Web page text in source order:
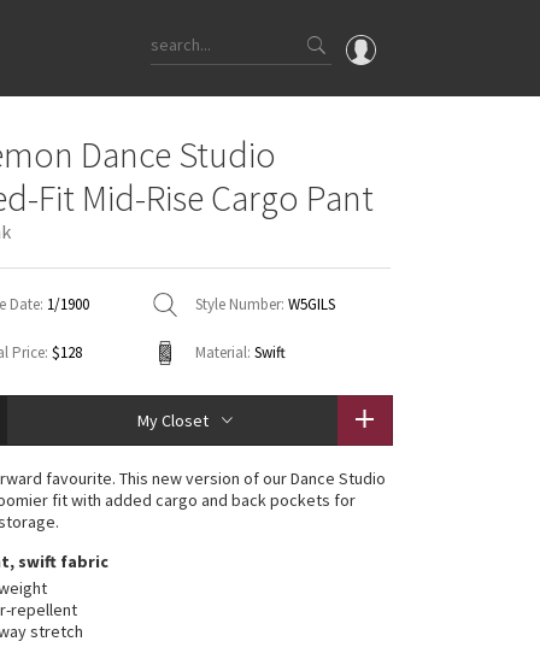
OMG
What's New
Latest Price Changes
WTF
Dance Studio
Fit Mid-Rise Cargo Pant
Date: 1/1900 Style Number: W5GILS
Price: $128 Material: Swift
My Closet
favourite. This new version of our Dance Studio
fit with added cargo and back pockets for
swift fabric
repellent
stretch